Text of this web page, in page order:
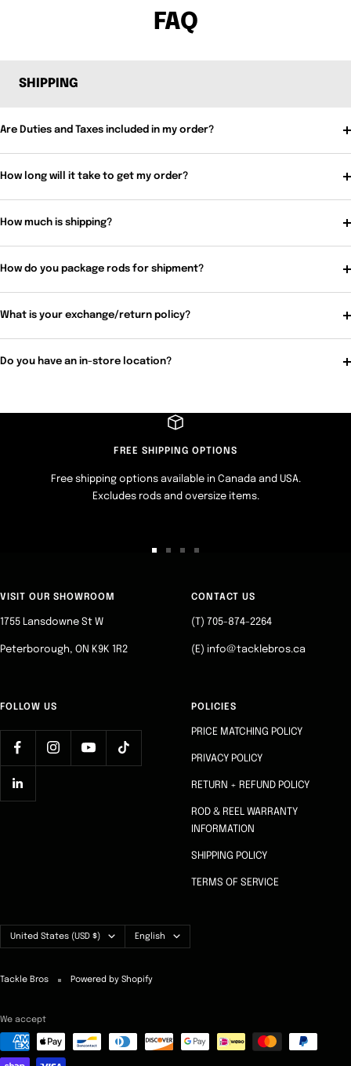
FAQ
SHIPPING
Are Duties and Taxes included in my order?
How long will it take to get my order?
How much is shipping?
How do you package rods for shipment?
What is your exchange/return policy?
Do you have an in-store location?
FREE SHIPPING OPTIONS
Free shipping options available in Canada and USA.
Excludes rods and oversize items.
slideslide
VISIT OUR SHOWROOM
1755 Lansdowne St W
Peterborough, ON K9K 1R2
CONTACT US
(T) 705-874-2264
(E) info@tacklebros.ca
FOLLOW US POLICIES
PRICE MATCHING POLICY
PRIVACY POLICY
RETURN + REFUND POLICY
ROD & REEL WARRANTY
INFORMATION
SHIPPING POLICY
TERMS OF SERVICE
Country/region
United States (USD $) Language
English
Tackle Bros Powered by Shopify
We accept